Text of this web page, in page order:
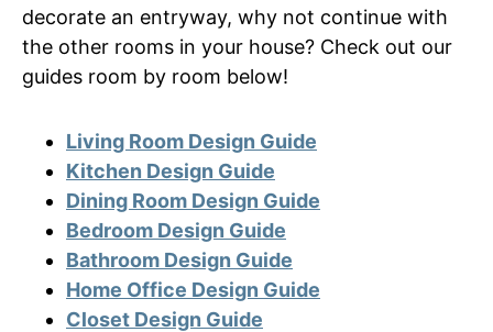
decorate an entryway, why not continue with
the other rooms in your house? Check out our
guides room by room below!
Living Room Design Guide
Kitchen Design Guide
Dining Room Design Guide
Bedroom Design Guide
Bathroom Design Guide
Home Office Design Guide
Closet Design Guide